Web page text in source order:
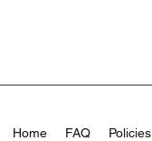
Home FAQ Policies